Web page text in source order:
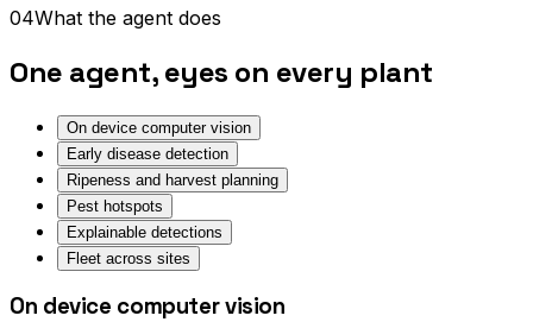
04What the agent does
One agent, eyes on every plant
On device computer vision
Early disease detection
Ripeness and harvest planning
Pest hotspots
Explainable detections
Fleet across sites
On device computer vision